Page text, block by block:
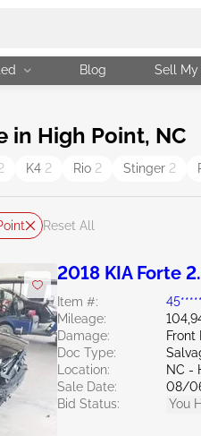
Blog Sell My
in High Point, NC
K4 2 Rio 2 Stinger 2
Reset All
2018 KIA Forte
Item #:
Mileage:
Damage:
Doc Type:
Location:
NC -
Sale Date:
08/
Bid Status:
You